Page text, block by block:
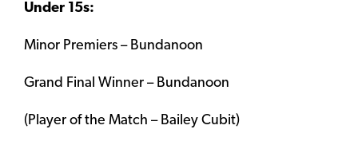
Under 15s:
Minor Premiers – Bundanoon
Grand Final Winner – Bundanoon
(Player of the Match – Bailey Cubit)